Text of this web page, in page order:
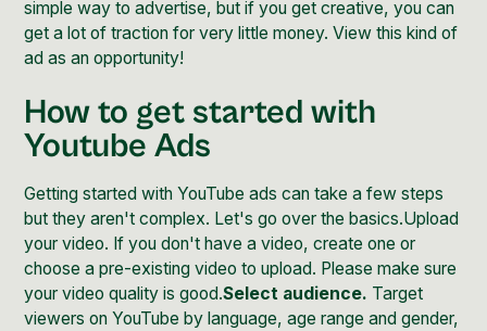
simple way to advertise, but if you get creative, you can
get a lot of traction for very little money. View this kind of
ad as an opportunity!
How to get started with
Youtube Ads
Getting started with YouTube ads can take a few steps
but they aren't complex. Let's go over the basics.Upload
your video. If you don't have a video, create one or
choose a pre-existing video to upload. Please make sure
your video quality is good.Select audience. Target
viewers on YouTube by language, age range and gender,